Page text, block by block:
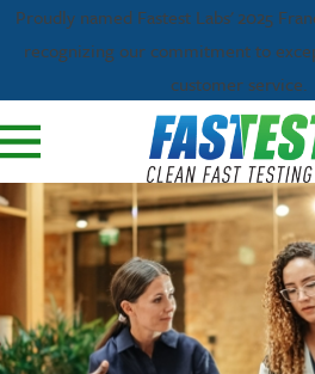
Proudly named Fastest Labs' 2025
recognizing our commitment to
customer service.